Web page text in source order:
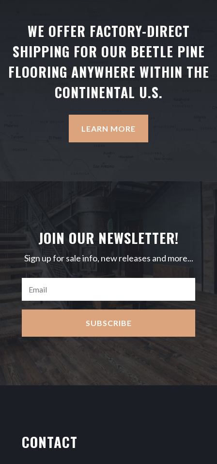
WE OFFER FACTORY-DIRECT
SHIPPING FOR OUR BEETLE PINE
FLOORING ANYWHERE WITHIN THE
CONTINENTAL U.S.
LEARN MORE
JOIN OUR NEWSLETTER!
Sign up for sale info, new releases and more...
SUBSCRIBE
CONTACT